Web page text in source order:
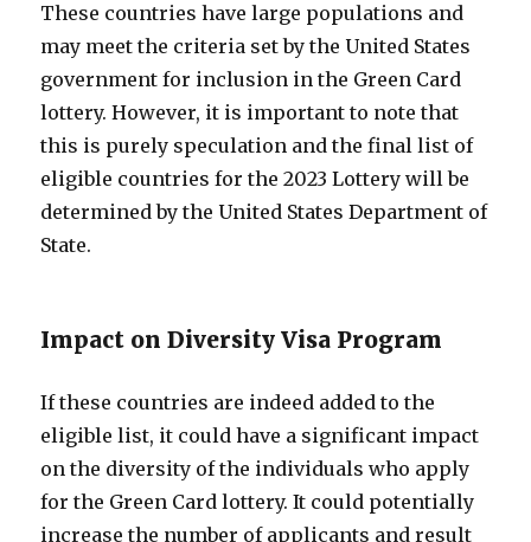
These countries have large populations and
may meet the criteria set by the United States
government for inclusion in the Green Card
lottery. However, it is important to note that
this is purely speculation and the final list of
eligible countries for the 2023 Lottery will be
determined by the United States Department of
State.
Impact on Diversity Visa Program
If these countries are indeed added to the
eligible list, it could have a significant impact
on the diversity of the individuals who apply
for the Green Card lottery. It could potentially
increase the number of applicants and result